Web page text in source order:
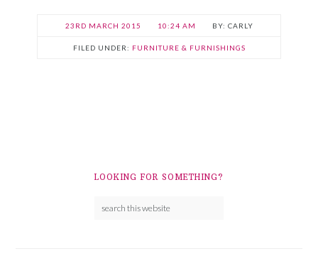
23RD MARCH 2015 10:24 AM CARLY
FILED UNDER: FURNITURE & FURNISHINGS
LOOKING FOR SOMETHING?